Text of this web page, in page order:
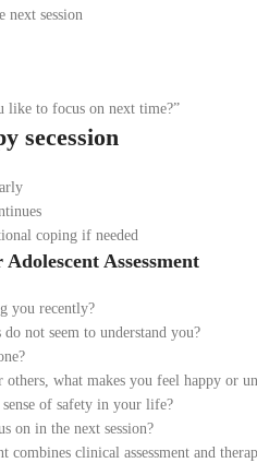
session
to focus on next time?”
secession
coping if needed
Assessment
you recently?
not seem to understand you?
what makes you feel happy or
of safety in your life?
on in the next session?
combines clinical assessment and